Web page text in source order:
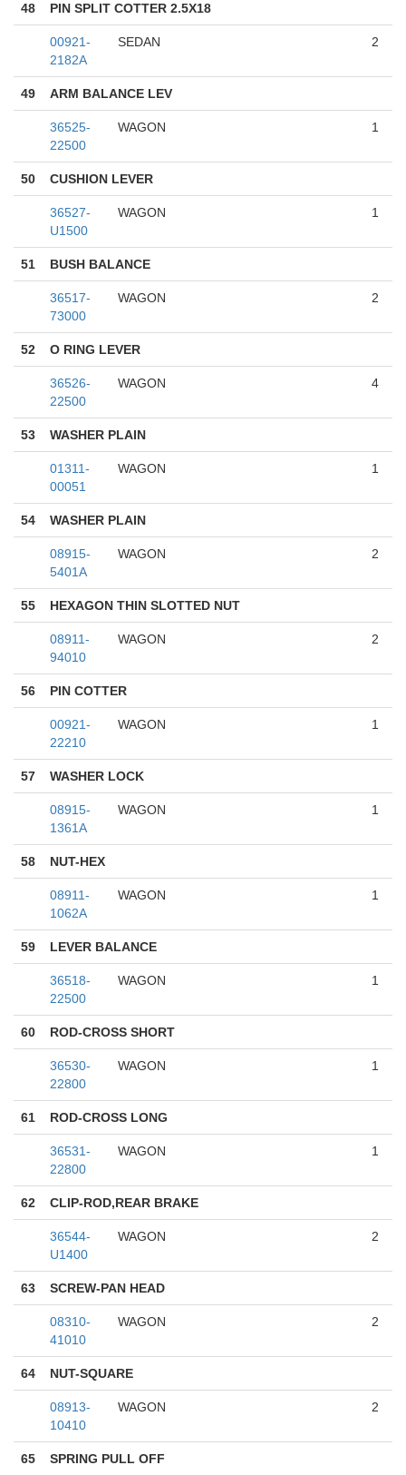
48 PIN SPLIT COTTER 2.5X18
00921-
2182A
SEDAN 2
49 ARM BALANCE LEV
36525-
22500
WAGON 1
50 CUSHION LEVER
36527-
U1500
WAGON 1
51 BUSH BALANCE
36517-
73000
WAGON 2
52 O RING LEVER
36526-
22500
WAGON 4
53 WASHER PLAIN
01311-
00051
WAGON 1
54 WASHER PLAIN
08915-
5401A
WAGON 2
55 HEXAGON THIN SLOTTED NUT
08911-
94010
WAGON 2
56 PIN COTTER
00921-
22210
WAGON 1
57 WASHER LOCK
08915-
1361A
WAGON 1
58 NUT-HEX
08911-
1062A
WAGON 1
59 LEVER BALANCE
36518-
22500
WAGON 1
60 ROD-CROSS SHORT
36530-
22800
WAGON 1
61 ROD-CROSS LONG
36531-
22800
WAGON 1
62 CLIP-ROD,REAR BRAKE
36544-
U1400
WAGON 2
63 SCREW-PAN HEAD
08310-
41010
WAGON 2
64 NUT-SQUARE
08913-
10410
WAGON 2
65 SPRING PULL OFF